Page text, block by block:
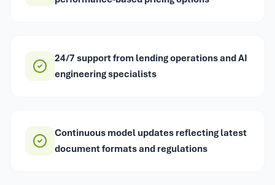
24/7 support from lending operations and AI
engineering specialists
Continuous model updates reflecting latest
document formats and regulations